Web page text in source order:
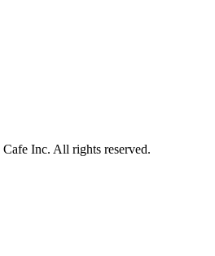
Inc. All rights reserved.